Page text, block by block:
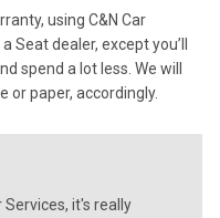
using C&N Car
Seat dealer, except you’ll
spend a lot less. We will
or paper, accordingly.
Services, it's really